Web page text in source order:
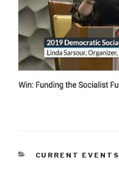
CATEGORIES
CURRENT EVENTS